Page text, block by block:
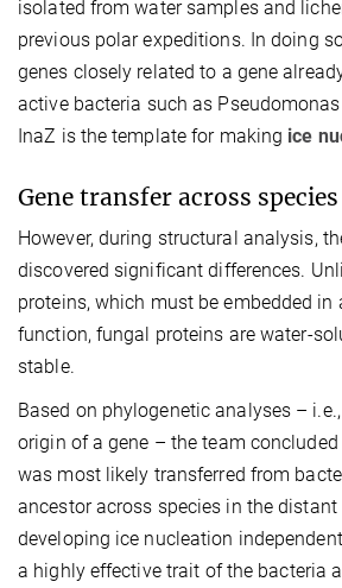
isolated from water samples and
previous polar expeditions. In doing
genes closely related to a gene
active bacteria such as
InaZ is the template for making ice
Gene transfer across species
However, during structural analysis,
discovered significant differences.
proteins, which must be embedded in
function, fungal proteins are water-
stable.
Based on phylogenetic analyses –
origin of a gene – the team
was most likely transferred from
ancestor across species in the
developing ice nucleation
a highly effective trait of the bacteria